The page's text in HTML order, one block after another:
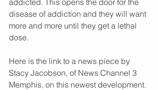
addicted. This opens the door for the
disease of addiction and they will want
more and more until they get a lethal
dose.
Here is the link to a news piece by
Stacy Jacobson, of News Channel 3
Memphis, on this newest development.